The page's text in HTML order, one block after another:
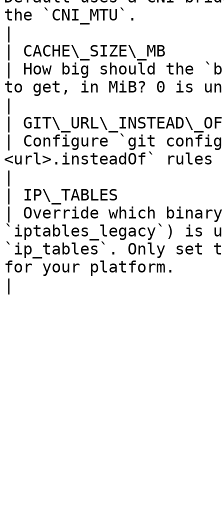
the `CNI_MTU`.
|
| How big should the
to get, in MiB? 0 is
|
| Configure `git
<url>.insteadOf`
| IP\_TABLES
| Override which
`iptables_legacy`) is
`ip_tables`. Only set
for your platform.